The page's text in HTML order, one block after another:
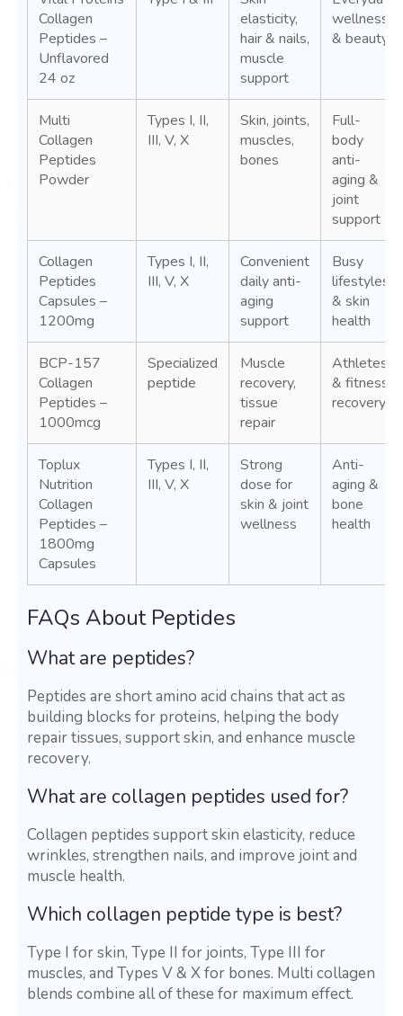
Collagen
Peptides –
Unflavored
24 oz
elasticity,
hair & nails,
muscle
support
wellness
& beauty
Multi
Collagen
Peptides
Powder
Types I, II,
III, V, X
Skin, joints,
muscles,
bones
Full-
body
anti-
aging &
joint
support
Collagen
Peptides
Capsules –
1200mg
Types I, II,
III, V, X
Convenient
daily anti-
aging
support
Busy
lifestyles
& skin
health
BCP-157
Collagen
Peptides –
1000mcg
Specialized
peptide
Muscle
recovery,
tissue
repair
Athletes
& fitness
recovery
Toplux
Nutrition
Collagen
Peptides –
1800mg
Capsules
Types I, II,
III, V, X
Strong
dose for
skin & joint
wellness
Anti-
aging &
bone
health
FAQs About Peptides
What are peptides?
Peptides are short amino acid chains that act as
building blocks for proteins, helping the body
repair tissues, support skin, and enhance muscle
recovery.
What are collagen peptides used for?
Collagen peptides support skin elasticity, reduce
wrinkles, strengthen nails, and improve joint and
muscle health.
Which collagen peptide type is best?
Type I for skin, Type II for joints, Type III for
muscles, and Types V & X for bones. Multi collagen
blends combine all of these for maximum effect.